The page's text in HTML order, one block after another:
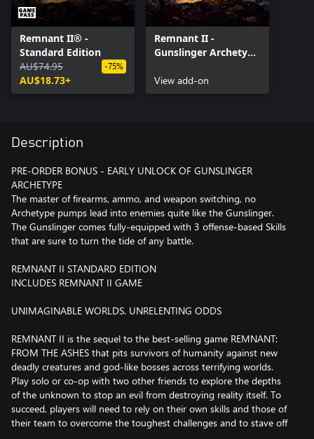
Remnant II® -
Standard Edition
AU$74.95
AU$18.73+
-75%
Remnant II -
Gunslinger Archetype
View add-on
Description
PRE-ORDER BONUS - EARLY UNLOCK OF GUNSLINGER
ARCHETYPE
The master of firearms, ammo, and weapon switching, no
Archetype pumps lead into enemies quite like the Gunslinger.
The Gunslinger comes fully-equipped with 3 offense-based Skills
that are sure to turn the tide of any battle.
REMNANT II STANDARD EDITION
INCLUDES REMNANT II GAME
UNIMAGINABLE WORLDS. UNRELENTING ODDS
REMNANT II is the sequel to the best-selling game REMNANT:
FROM THE ASHES that pits survivors of humanity against new
deadly creatures and god-like bosses across terrifying worlds.
Play solo or co-op with two other friends to explore the depths
of the unknown to stop an evil from destroying reality itself. To
succeed, players will need to rely on their own skills and those of
their team to overcome the toughest challenges and to stave off